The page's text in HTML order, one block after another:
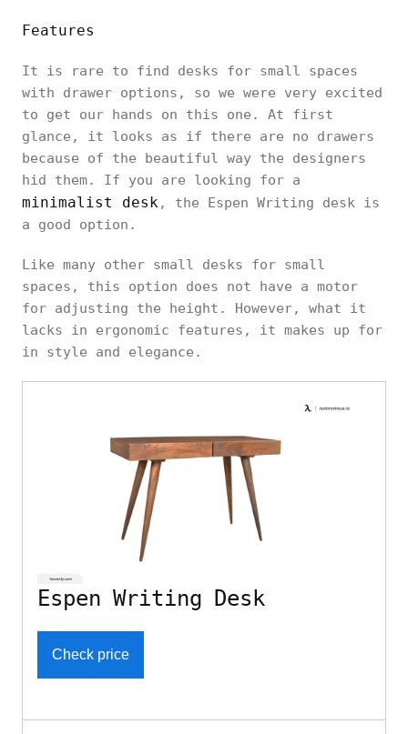
Features
It is rare to find desks for small spaces
with drawer options, so we were very excited
to get our hands on this one. At first
glance, it looks as if there are no drawers
because of the beautiful way the designers
hid them. If you are looking for a
minimalist desk, the Espen Writing desk is
a good option.
Like many other small desks for small
spaces, this option does not have a motor
for adjusting the height. However, what it
lacks in ergonomic features, it makes up for
in style and elegance.
Espen Writing Desk
Check price